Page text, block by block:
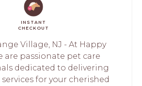
INSTANT
CHECKOUT
Village, NJ - At Happy
are passionate pet care
dedicated to delivering
for your cherished